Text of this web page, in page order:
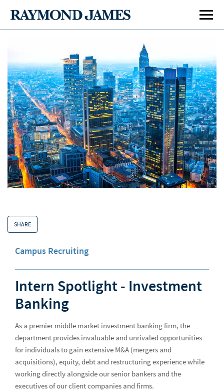
Why Raymond James
Advisor Opportunities
Experienced Professionals
European Careers
Students and Early Careers
All Together
Getting Hired
All Access - Careers Blog
SHARE
Campus Recruiting
Intern Spotlight - Investment
Banking
As a premier middle market investment banking firm, the
department provides invaluable and unrivaled opportunities
for individuals to gain extensive M&A (mergers and
acquisitions), equity, debt and restructuring experience while
working directly alongside our senior bankers and the
executives of our client companies and firms.